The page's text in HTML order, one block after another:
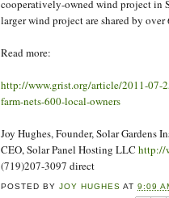
cooperatively-owned wind project in
larger wind project are shared by
Read more:
http://www.grist.org/article/2011-07-
farm-nets-600-local-owners
Joy Hughes, Founder, Solar Gardens
CEO, Solar Panel Hosting LLC http://
(719)207-3097 direct
POSTED BYJOY HUGHES AT9:09